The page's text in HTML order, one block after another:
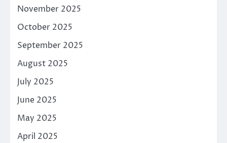
November 2025
October 2025
September 2025
August 2025
July 2025
June 2025
May 2025
April 2025